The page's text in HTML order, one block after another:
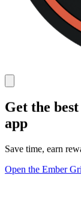
Get the
app
Save time, earn
Open the Ember